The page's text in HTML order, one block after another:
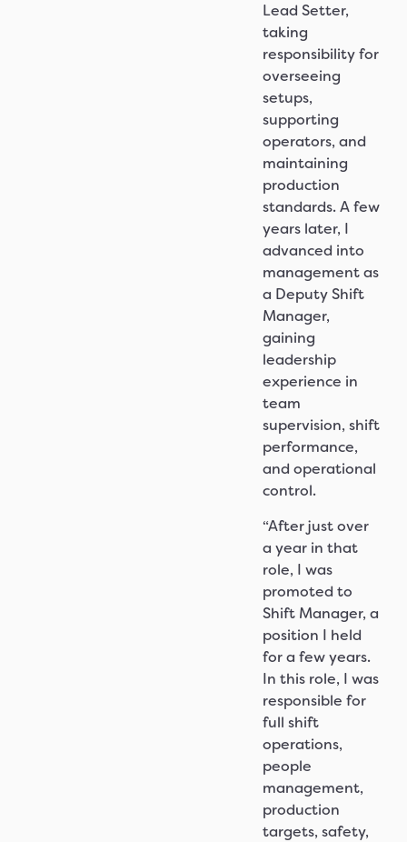
Lead Setter,
taking
responsibility for
overseeing
setups,
supporting
operators, and
maintaining
production
standards. A few
years later, I
advanced into
management as
a Deputy Shift
Manager,
gaining
leadership
experience in
team
supervision, shift
performance,
and operational
control.
“After just over
a year in that
role, I was
promoted to
Shift Manager, a
position I held
for a few years.
In this role, I was
responsible for
full shift
operations,
people
management,
production
targets, safety,